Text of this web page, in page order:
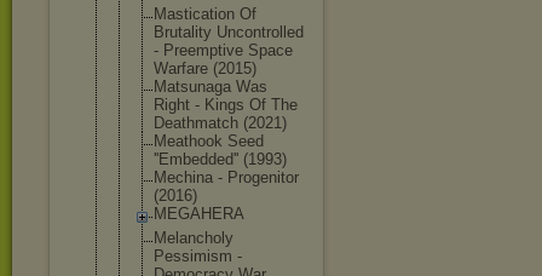
Mastication Of
Brutality Uncontrolled
- Preemptive Space
Warfare (2015)
Matsunaga Was
Right - Kings Of The
Deathmatch (2021)
Meathook Seed
''Embedded'' (1993)
Mechina - Progenitor
(2016)
MEGAHERA
Melancholy
Pessimism -